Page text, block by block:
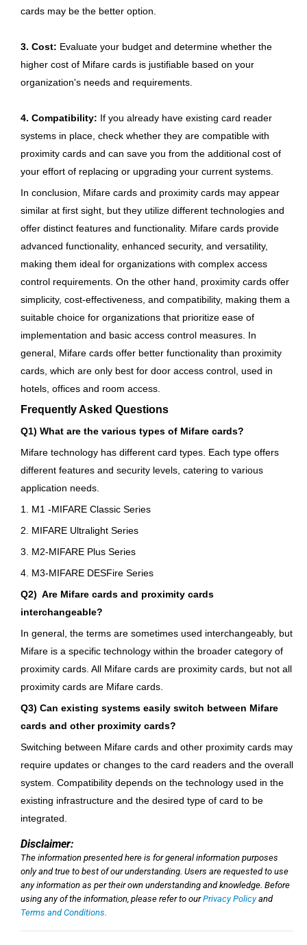
cards may be the better option.
3. Cost: Evaluate your budget and determine whether the
higher cost of Mifare cards is justifiable based on your
organization's needs and requirements.
4. Compatibility: If you already have existing card reader
systems in place, check whether they are compatible with
proximity cards and can save you from the additional cost of
your effort of replacing or upgrading your current systems.
In conclusion, Mifare cards and proximity cards may appear
similar at first sight, but they utilize different technologies and
offer distinct features and functionality. Mifare cards provide
advanced functionality, enhanced security, and versatility,
making them ideal for organizations with complex access
control requirements. On the other hand, proximity cards offer
simplicity, cost-effectiveness, and compatibility, making them a
suitable choice for organizations that prioritize ease of
implementation and basic access control measures. In
general, Mifare cards offer better functionality than proximity
cards, which are only best for door access control, used in
hotels, offices and room access.
Frequently Asked Questions
Q1) What are the various types of Mifare cards?
Mifare technology has different card types. Each type offers
different features and security levels, catering to various
application needs.
1. M1 -MIFARE Classic Series
2. MIFARE Ultralight Series
3. M2-MIFARE Plus Series
4. M3-MIFARE DESFire Series
Q2) Are Mifare cards and proximity cards
interchangeable?
In general, the terms are sometimes used interchangeably, but
Mifare is a specific technology within the broader category of
proximity cards. All Mifare cards are proximity cards, but not all
proximity cards are Mifare cards.
Q3) Can existing systems easily switch between Mifare
cards and other proximity cards?
Switching between Mifare cards and other proximity cards may
require updates or changes to the card readers and the overall
system. Compatibility depends on the technology used in the
existing infrastructure and the desired type of card to be
integrated.
Disclaimer:
The information presented here is for general information purposes
only and true to best of our understanding. Users are requested to use
any information as per their own understanding and knowledge. Before
using any of the information, please refer to ourPrivacy Policyand
Terms and Conditions.